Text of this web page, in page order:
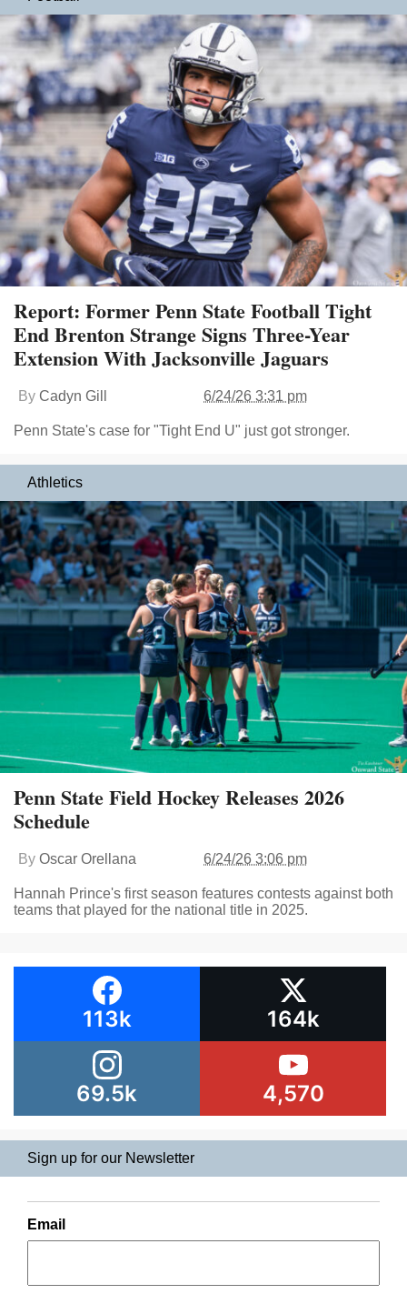
Report: Former Penn State Football Tight
End Brenton Strange Signs Three-Year
Extension With Jacksonville Jaguars
By Cadyn Gill 6/24/26 3:31 pm
Penn State's case for "Tight End U" just got stronger.
Athletics
Penn State Field Hockey Releases 2026
Schedule
By Oscar Orellana 6/24/26 3:06 pm
Hannah Prince's first season features contests against both
teams that played for the national title in 2025.
113k 164k
69.5k 4,570
Sign up for our Newsletter
Email